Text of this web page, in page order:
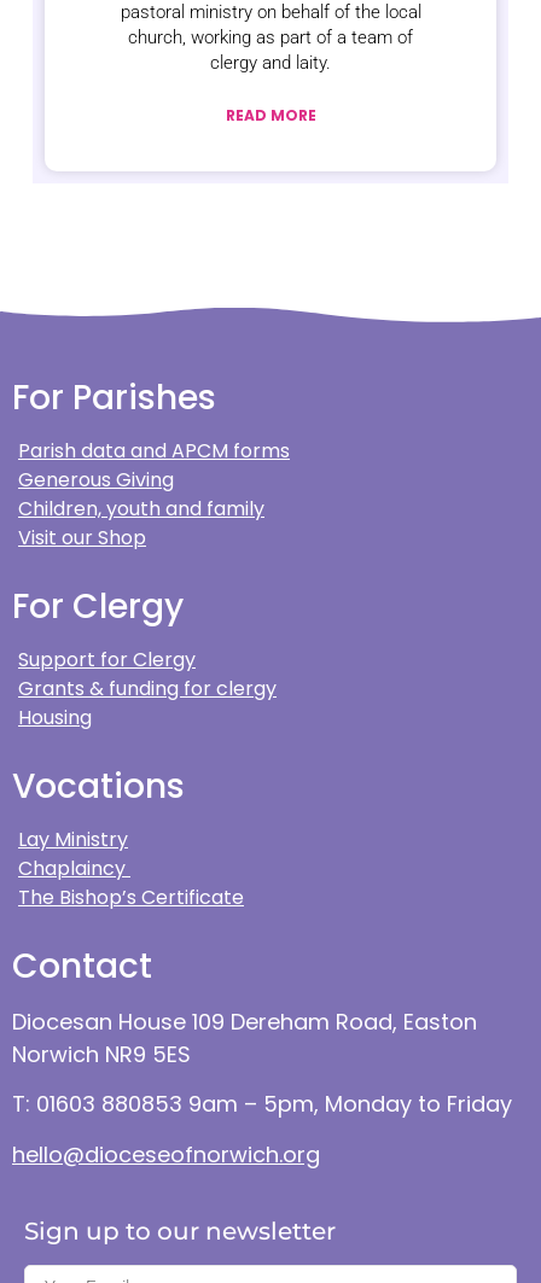
pastoral ministry on behalf of the local
church, working as part of a team of
clergy and laity.
READ MORE
For Parishes
Parish data and APCM forms
Generous Giving
Children, youth and family
Visit our Shop
For Clergy
Support for Clergy
Grants & funding for clergy
Housing
Vocations
Lay Ministry
Chaplaincy
The Bishop’s Certificate
Contact
Diocesan House 109 Dereham Road, Easton
Norwich NR9 5ES
T: 01603 880853 9am – 5pm, Monday to Friday
hello@dioceseofnorwich.org
Sign up to our newsletter